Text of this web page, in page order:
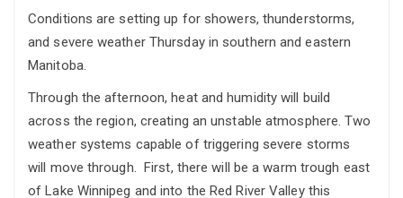
Conditions are setting up for showers, thunderstorms,
and severe weather Thursday in southern and eastern
Manitoba.
Through the afternoon, heat and humidity will build
across the region, creating an unstable atmosphere. Two
weather systems capable of triggering severe storms
will move through. First, there will be a warm trough east
of Lake Winnipeg and into the Red River Valley this